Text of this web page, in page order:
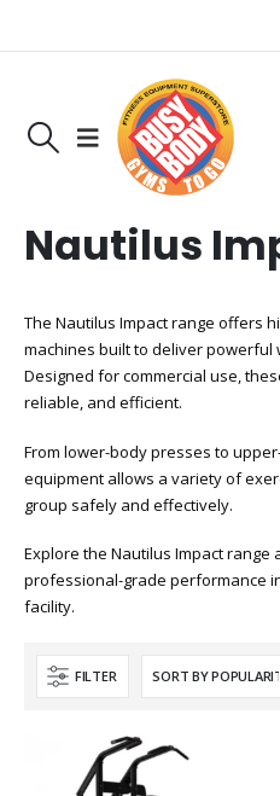
Nautilus
The Nautilus Impact range offers
machines built to deliver powerful
Designed for commercial use,
reliable, and efficient.
From lower-body presses to
equipment allows a variety of
group safely and effectively.
Explore the Nautilus Impact range
professional-grade performance
facility.
FILTER